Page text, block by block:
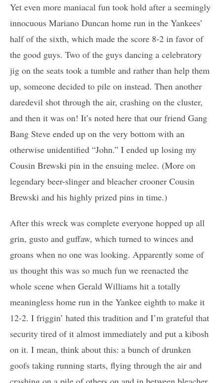
Yet even more maniacal fun took hold after a seemingly
innocuous Mariano Duncan home run in the Yankees’
half of the sixth, which made the score 8-2 in favor of
the good guys. Two of the guys dancing a celebratory
jig on the seats took a tumble and rather than help them
up, someone decided to pile on instead. Then another
daredevil shot through the air, crashing on the cluster,
and then it was on! It’s noted here that our friend Gang
Bang Steve ended up on the very bottom with an
otherwise unidentified “John.” I ended up losing my
Cousin Brewski pin in the ensuing melee. (More on
legendary beer-slinger and bleacher crooner Cousin
Brewski and his highly prized pins in time.)
After this wreck was complete everyone hopped up all
grin, gusto and guffaw, which turned to winces and
groans when no one was looking. Apparently some of
us thought this was so much fun we reenacted the
whole scene when Gerald Williams hit a totally
meaningless home run in the Yankee eighth to make it
12-2. I friggin’ hated this tradition and I’m grateful that
security tired of it almost immediately and put a kibosh
on it. I mean, think about this: a bunch of drunken
goofs taking running starts, flying through the air and